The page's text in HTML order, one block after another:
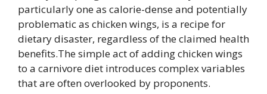
particularly one as calorie-dense and potentially
problematic as chicken wings, is a recipe for
dietary disaster, regardless of the claimed health
benefits.The simple act of adding chicken wings
to a carnivore diet introduces complex variables
that are often overlooked by proponents.